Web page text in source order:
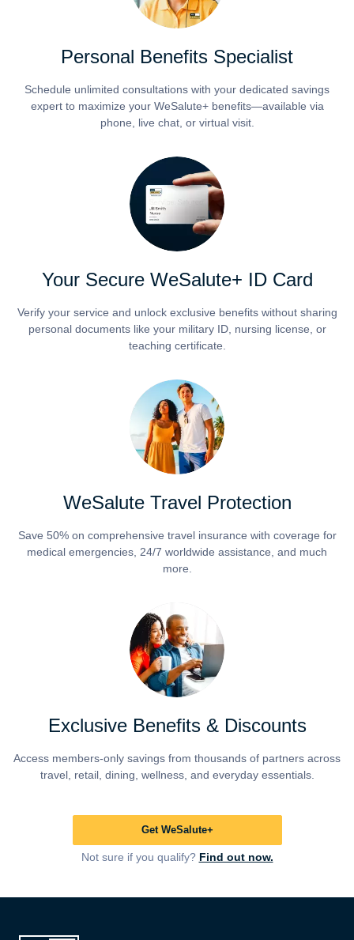
Personal Benefits Specialist
Schedule unlimited consultations with your dedicated savings
expert to maximize your WeSalute+ benefits—available via
phone, live chat, or virtual visit.
Your Secure WeSalute+ ID Card
Verify your service and unlock exclusive benefits without sharing
personal documents like your military ID, nursing license, or
teaching certificate.
WeSalute Travel Protection
Save 50% on comprehensive travel insurance with coverage for
medical emergencies, 24/7 worldwide assistance, and much
more.
Exclusive Benefits & Discounts
Access members-only savings from thousands of partners across
travel, retail, dining, wellness, and everyday essentials.
Get WeSalute+
Not sure if you qualify? Find out now.